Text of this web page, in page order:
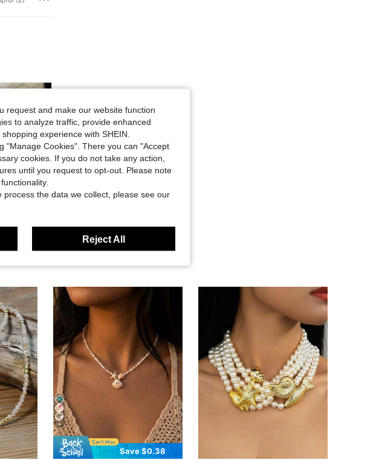
(0)
4
Save $0.38
request and make our website function
to analyze traffic, provide enhanced
experience with SHEIN.
"Manage Cookies". There you can "Accept
cookies. If you do not take any action,
until you request to opt-out. Please note
the data we collect, please see our
Reject All